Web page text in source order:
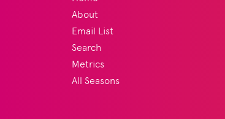
About
Email List
Search
Metrics
All Seasons